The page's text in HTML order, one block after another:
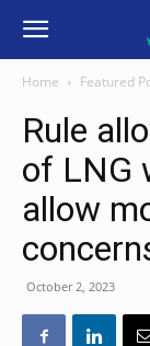
Home Featured
Rule
of LNG
allow
October 2, 2023